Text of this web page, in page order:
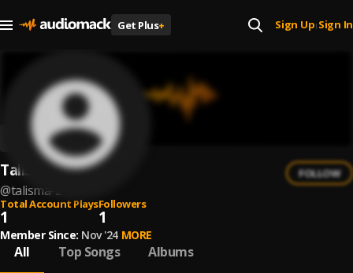
Get Plus+ Sign Up| Sign In
Talisma
@talisma-2
FOLLOW
Total Account Plays
1
Followers
1
Member Since: Nov '24 MORE
All Top Songs Albums